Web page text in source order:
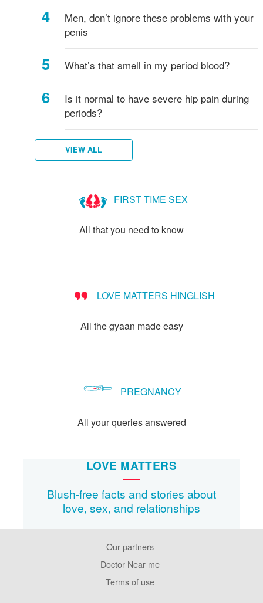
Men, don’t ignore these problems with your
penis
What’s that smell in my period blood?
Is it normal to have severe hip pain during
periods?
VIEW ALL
FIRST TIME SEX
All that you need to know
LOVE MATTERS HINGLISH
All the gyaan made easy
PREGNANCY
All your queries answered
LOVE MATTERS
Blush-free facts and stories about
love, sex, and relationships
Our partners
Doctor Near me
Terms of use